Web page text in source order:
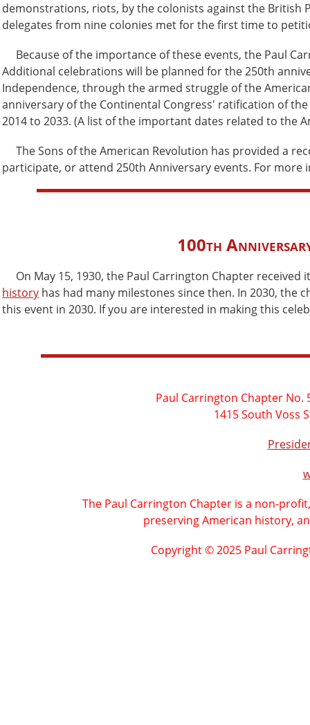
demonstrations, riots, by the colonists against the
delegates from nine colonies met for the first time to
Because of the importance of these events, the Paul
Additional celebrations will be planned for the 250th
Independence, through the armed struggle of the
anniversary of the Continental Congress' ratification of
2014 to 2033. (A list of the important dates related to the
The Sons of the American Revolution has provided a
participate, or attend 250th Anniversary events. For
100th
On May 15, 1930, the Paul Carrington Chapter
history has had many milestones since then. In 2030, the
this event in 2030. If you are interested in making this
Paul Carrington Chapter No.
1415 South Voss
The Paul Carrington Chapter is a non-
preserving American history,
Copyright © 2025 Paul